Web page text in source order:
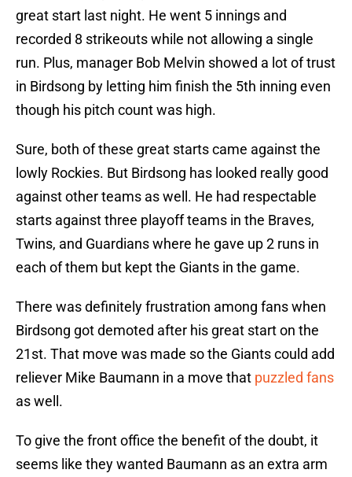
great start last night. He went 5 innings and
recorded 8 strikeouts while not allowing a single
run. Plus, manager Bob Melvin showed a lot of trust
in Birdsong by letting him finish the 5th inning even
though his pitch count was high.
Sure, both of these great starts came against the
lowly Rockies. But Birdsong has looked really good
against other teams as well. He had respectable
starts against three playoff teams in the Braves,
Twins, and Guardians where he gave up 2 runs in
each of them but kept the Giants in the game.
There was definitely frustration among fans when
Birdsong got demoted after his great start on the
21st. That move was made so the Giants could add
reliever Mike Baumann in a move that puzzled fans
as well.
To give the front office the benefit of the doubt, it
seems like they wanted Baumann as an extra arm